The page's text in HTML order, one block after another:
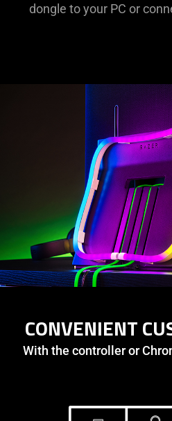
dongle to your PC or
CONVENIENT
With the controller or